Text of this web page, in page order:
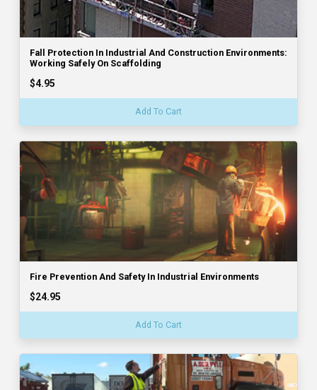
Fall Protection In Industrial And Construction Environments:
Working Safely On Scaffolding
$4.95
Add To Cart
Fire Prevention And Safety In Industrial Environments
$24.95
Add To Cart